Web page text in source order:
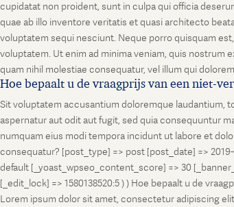
cupidatat non proident, sunt in culpa qui officia
quae ab illo inventore veritatis et quasi architecto
voluptatem sequi nesciunt. Neque porro quisquam
voluptatem. Ut enim ad minima veniam, quis nostrum
quam nihil molestiae consequatur, vel illum qui
Hoe bepaalt u de vraagprijs van een niet-
Sit voluptatem accusantium doloremque laudantium,
aspernatur aut odit aut fugit, sed quia consequuntur
numquam eius modi tempora incidunt ut labore et
consequatur? [post_type] => post [post_date] =>
default [_yoast_wpseo_content_score] => 30
[_edit_lock] => 1580138520:5 ) ) Hoe bepaalt u de
Lorem ipsum dolor sit amet, consectetur adipiscing